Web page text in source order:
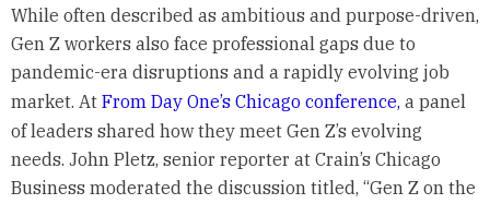
While often described as ambitious and purpose-driven,
Gen Z workers also face professional gaps due to
pandemic-era disruptions and a rapidly evolving job
market. At From Day One’s Chicago conference, a panel
of leaders shared how they meet Gen Z’s evolving
needs. John Pletz, senior reporter at Crain’s Chicago
Business moderated the discussion titled, “Gen Z on the